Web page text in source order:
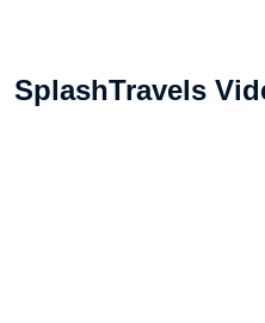
SplashTravels